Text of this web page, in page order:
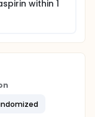
within 1